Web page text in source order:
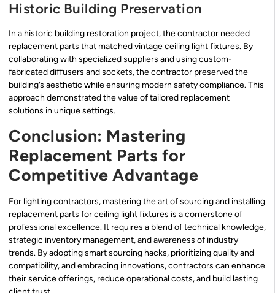
Historic Building Preservation
In a historic building restoration project, the contractor needed
replacement parts that matched vintage ceiling light fixtures. By
collaborating with specialized suppliers and using custom-
fabricated diffusers and sockets, the contractor preserved the
building’s aesthetic while ensuring modern safety compliance. This
approach demonstrated the value of tailored replacement
solutions in unique settings.
Conclusion: Mastering
Replacement Parts for
Competitive Advantage
For lighting contractors, mastering the art of sourcing and installing
replacement parts for ceiling light fixtures is a cornerstone of
professional excellence. It requires a blend of technical knowledge,
strategic inventory management, and awareness of industry
trends. By adopting smart sourcing hacks, prioritizing quality and
compatibility, and embracing innovations, contractors can enhance
their service offerings, reduce operational costs, and build lasting